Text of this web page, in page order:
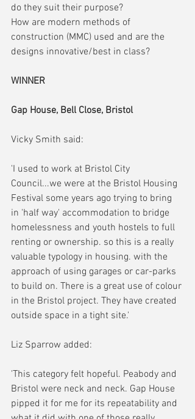
do they suit their purpose?
How are modern methods of
construction (MMC) used and are the
designs innovative/best in class?
WINNER
Gap House, Bell Close, Bristol
Vicky Smith said:
'I used to work at Bristol City
Council...we were at the Bristol Housing
Festival some years ago trying to bring
in 'half way' accommodation to bridge
homelessness and youth hostels to full
renting or ownership. so this is a really
valuable typology in housing. with the
approach of using garages or car-parks
to build on. There is a great use of colour
in the Bristol project. They have created
outside space in a tight site.'
Liz Sparrow added:
'This category felt hopeful. Peabody and
Bristol were neck and neck. Gap House
pipped it for me for its repeatability and